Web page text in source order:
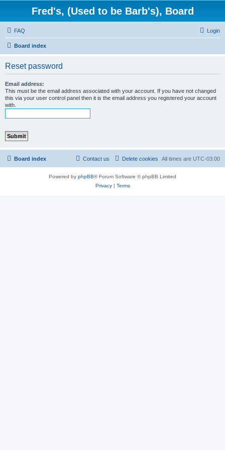
Fred's, (Used to be Barb's), Board
FAQ Login
Board index
Reset password
Email address:
This must be the email address associated with your account. If you have not changed
this via your user control panel then it is the email address you registered your account
with.
Board index All times are UTC-03:00
Delete cookies
Contact us
Powered by phpBB® Forum Software © phpBB Limited
Privacy| Terms